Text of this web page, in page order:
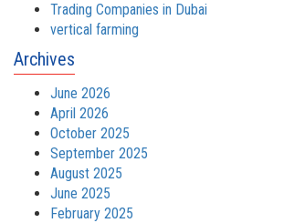
Trading Companies in Dubai
vertical farming
Archives
June 2026
April 2026
October 2025
September 2025
August 2025
June 2025
February 2025